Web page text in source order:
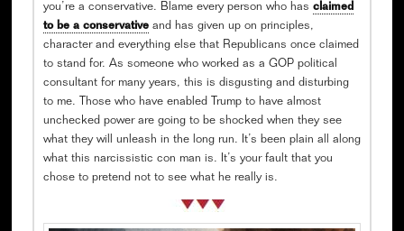
you’re a conservative. Blame every person who has claimed
to be a conservativeand has given up on principles,
character and everything else that Republicans once claimed
to stand for. As someone who worked as a GOP political
consultant for many years, this is disgusting and disturbing
to me. Those who have enabled Trump to have almost
unchecked power are going to be shocked when they see
what they will unleash in the long run. It’s been plain all along
what this narcissistic con man is. It’s your fault that you
chose to pretend not to see what he really is.